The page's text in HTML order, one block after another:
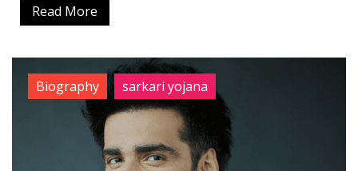
Read More
Biography sarkari yojana